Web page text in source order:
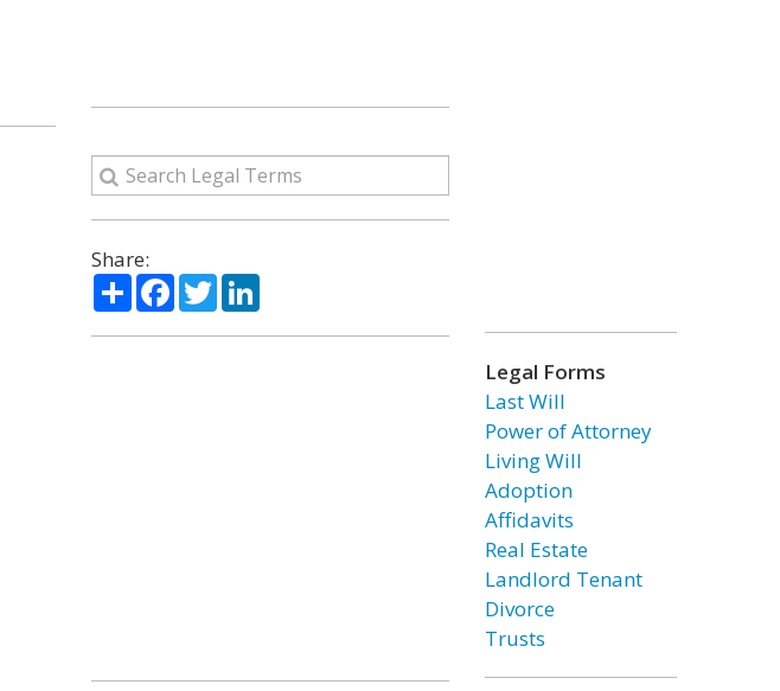
Share:
ShareFacebook
TwitterLinkedIn
Legal Forms
Last Will
Power of Attorney
Living Will
Adoption
Affidavits
Real Estate
Landlord Tenant
Divorce
Trusts